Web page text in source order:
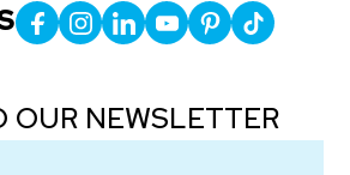
OUR NEWSLETTER